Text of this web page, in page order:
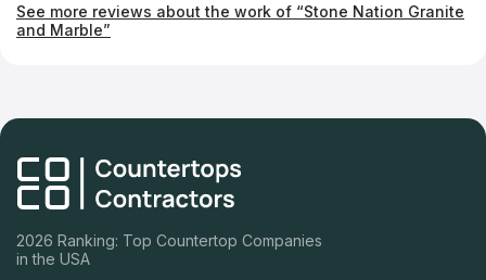
See more reviews about the work of “Stone Nation Granite
and Marble”
2026 Ranking: Top Countertop Companies
in the USA